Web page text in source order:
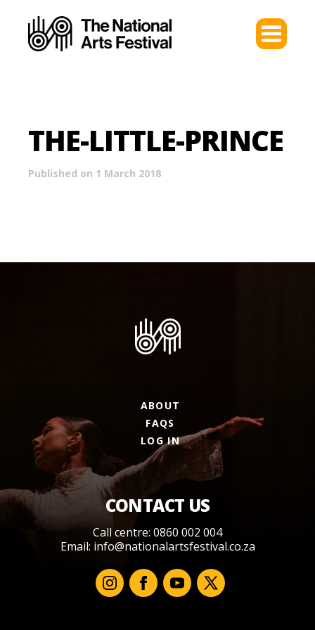
THE-LITTLE-PRINCE
Published on 1 March 2018
ABOUT
FAQS
LOG IN
CONTACT US
Call centre: 0860 002 004
Email: info@nationalartsfestival.co.za